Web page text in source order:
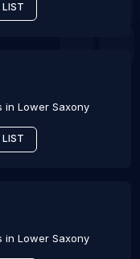
LIST
in Lower Saxony
LIST
in Lower Saxony